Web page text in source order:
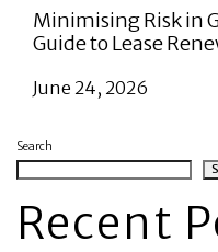
Minimising Risk in
Guide to Lease
June 24, 2026
Search
Recent